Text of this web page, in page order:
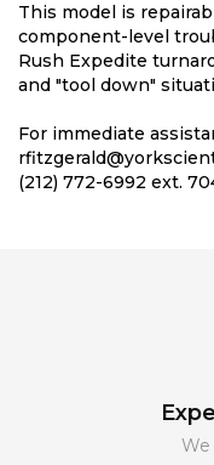
This model is
component-level
Rush Expedite
and "tool down"
For immediate
(212) 772-6992 ext.
We